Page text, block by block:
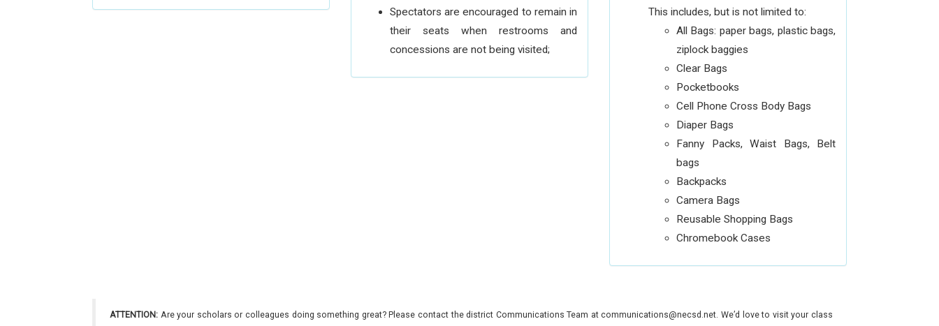
Spectators are encouraged to remain in
their seats when restrooms and
concessions are not being visited;
This includes, but is not limited to:
All Bags: paper bags, plastic bags,
ziplock baggies
Clear Bags
Pocketbooks
Cell Phone Cross Body Bags
Diaper Bags
Fanny Packs, Waist Bags, Belt
bags
Backpacks
Camera Bags
Reusable Shopping Bags
Chromebook Cases
ATTENTION: Are your scholars or colleagues doing something great? Please contact the district Communications Team at communications@necsd.net. We’d love to visit your class